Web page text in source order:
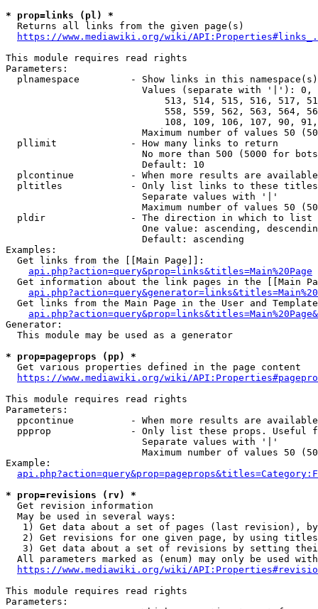
* prop=links (pl) *
  Returns all links from the given page(s)
https://www.mediawiki.org/wiki/
This module requires read rights
Parameters:
plnamespace         - Show links in this
Values (separate with '|'):
513, 514, 515, 516, 517,
558, 559, 562, 563, 564,
108, 109, 106, 107, 90,
Maximum number of values 50
  pllimit             - How many links to return
No more than 500 (5000 for
                        Default: 10
plcontinue          - When more results are
pltitles            - Only list links to these
                        Separate values with '|'
Maximum number of values 50
  pldir               - The direction in which to list
One value: ascending,
                        Default: ascending
Examples:
  Get links from the [[Main Page]]:
api.php?action=query&prop=links&titles=Main%20Page
Get information about the link pages in the [[Main
Get links from the Main Page in the User and
Generator:
  This module may be used as a generator
* prop=pageprops (pp) *
  Get various properties defined in the page content
https://www.mediawiki.org/wiki/
This module requires read rights
Parameters:
ppcontinue          - When more results are
ppprop              - Only list these props. Useful
                        Separate values with '|'
Maximum number of values 50
Example:
* prop=revisions (rv) *
  Get revision information
  May be used in several ways:
1) Get data about a set of pages (last revision),
2) Get revisions for one given page, by using
3) Get data about a set of revisions by setting
All parameters marked as (enum) may only be used
https://www.mediawiki.org/wiki/
This module requires read rights
Parameters: